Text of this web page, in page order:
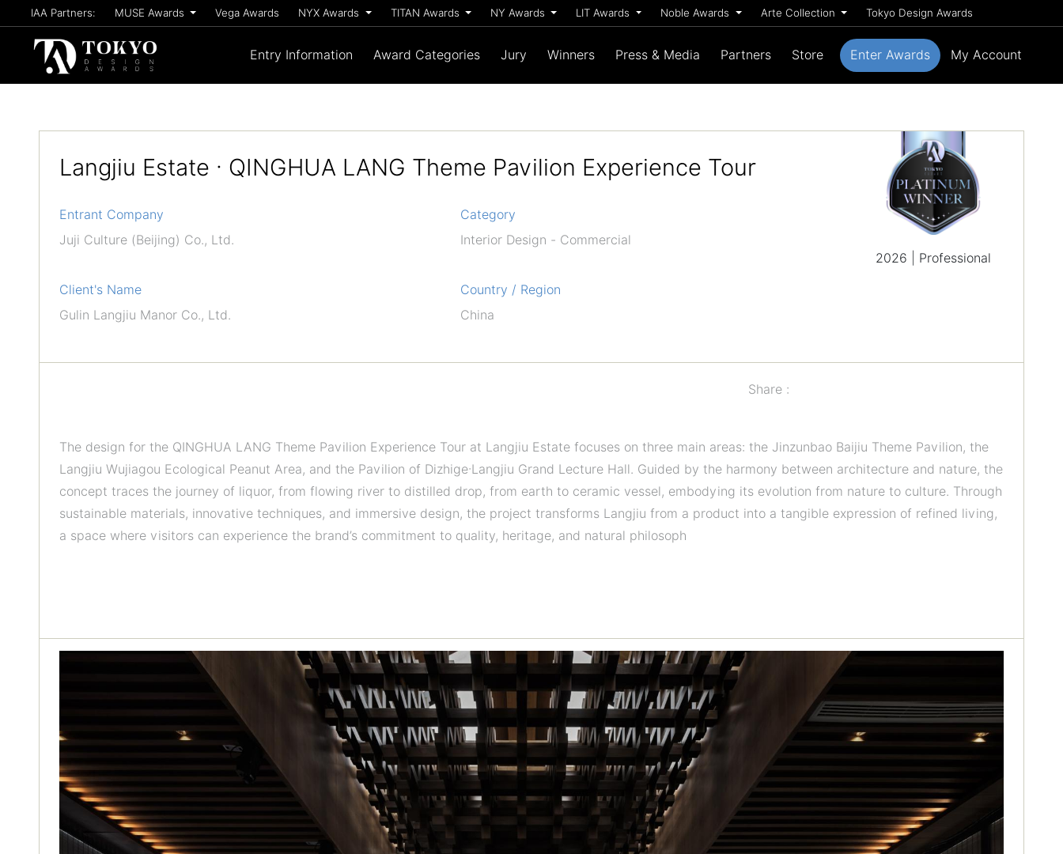
IAA Partners: MUSE Awards Vega Awards NYX Awards TITAN Awards NY Awards LIT Awards Noble Awards Arte Collection Tokyo Design Awards
Entry Information Award Categories Jury Winners Press & Media Partners Store Enter Awards My Account
2026 | Professional
Langjiu Estate · QINGHUA LANG Theme Pavilion Experience Tour
Entrant Company
Juji Culture (Beijing) Co., Ltd.
Category
Interior Design - Commercial
Client's Name
Gulin Langjiu Manor Co., Ltd.
Country / Region
China
Share :
The design for the QINGHUA LANG Theme Pavilion Experience Tour at Langjiu Estate focuses on three main areas: the Jinzunbao Baijiu Theme Pavilion, the
Langjiu Wujiagou Ecological Peanut Area, and the Pavilion of Dizhige·Langjiu Grand Lecture Hall. Guided by the harmony between architecture and nature, the
concept traces the journey of liquor, from flowing river to distilled drop, from earth to ceramic vessel, embodying its evolution from nature to culture. Through
sustainable materials, innovative techniques, and immersive design, the project transforms Langjiu from a product into a tangible expression of refined living,
a space where visitors can experience the brand’s commitment to quality, heritage, and natural philosoph